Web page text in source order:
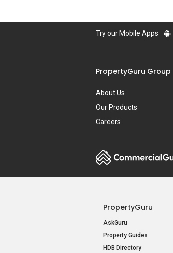
Try our Mobile Apps
PropertyGuru Group
About Us
Our Products
Careers
PropertyGuru
AskGuru
Property Guides
HDB Directory